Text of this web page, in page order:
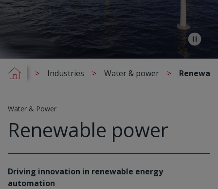
Industries Water & power
Water & Power
Renewable power
Driving innovation in renewable energy
automation